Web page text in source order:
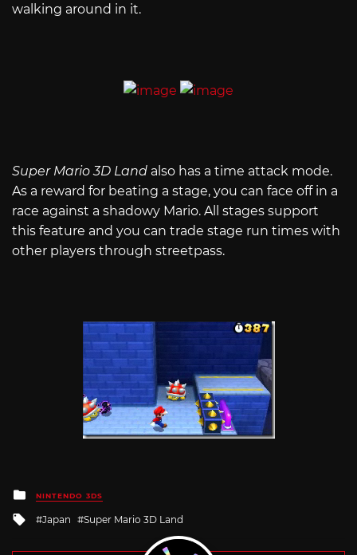
walking around in it.
Super Mario 3D Land also has a time attack mode.
As a reward for beating a stage, you can face off in a
race against a shadowy Mario. All stages support
this feature and you can trade stage run times with
other players through streetpass.
Posted
in
NINTENDO 3DS
Tagged
with
Japan Super Mario 3D Land